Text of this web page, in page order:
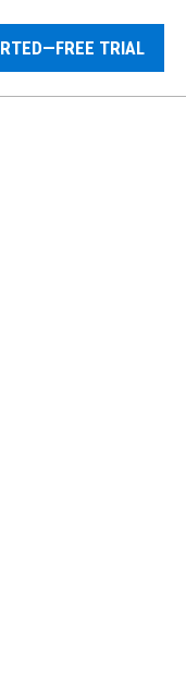
TRIAL